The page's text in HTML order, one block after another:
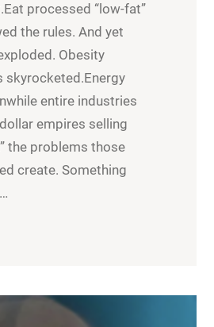
processed “low-fat”
the rules. And yet
Obesity
skyrocketed.Energy
entire industries
empires selling
the problems those
create. Something